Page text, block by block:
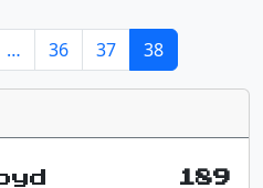
… 36 37 38
189